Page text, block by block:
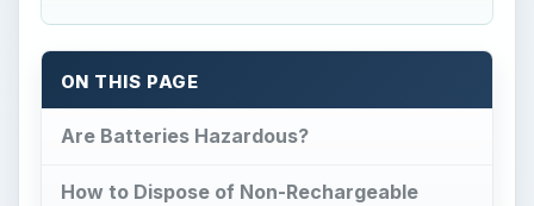
ON THIS PAGE
Are Batteries Hazardous?
How to Dispose of Non-Rechargeable